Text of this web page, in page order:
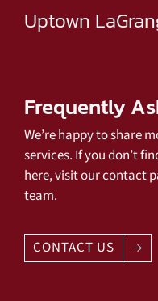
Uptown
Frequently
We’re happy to share
services. If you don’t
here, visit our contact
team.
CONTACT US